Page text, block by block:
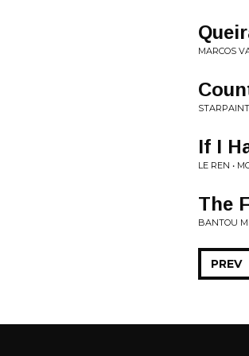
MARCOS
If I
LE REN •
The
BANTOU
PREV